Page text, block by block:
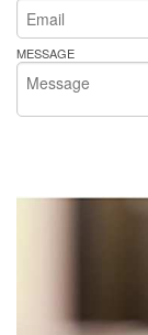
MESSAGE